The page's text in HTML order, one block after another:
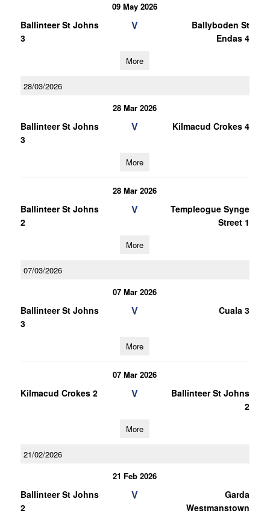
09 May 2026
Ballinteer St Johns
3
V
Ballyboden St
Endas 4
More
28/03/2026
28 Mar 2026
Ballinteer St Johns
3
V Kilmacud Crokes 4
More
28 Mar 2026
Ballinteer St Johns
2
V
Templeogue Synge
Street 1
More
07/03/2026
07 Mar 2026
Ballinteer St Johns
3
V Cuala 3
More
07 Mar 2026
Kilmacud Crokes 2 V
Ballinteer St Johns
2
More
21/02/2026
21 Feb 2026
Ballinteer St Johns
2
V
Garda
Westmanstown